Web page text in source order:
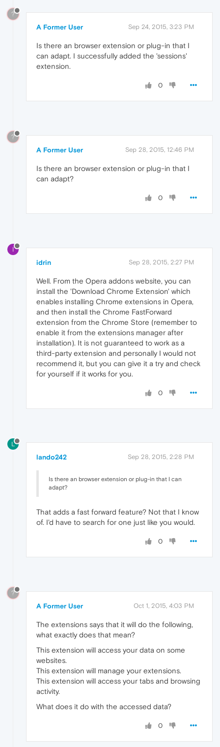
?
A Former User Sep 24, 2015, 3:23 PM
Is there an browser extension or plug-in that I
can adapt. I successfully added the 'sessions'
extension.
0
?
A Former User Sep 28, 2015, 12:46 PM
Is there an browser extension or plug-in that I
can adapt?
0
I
idrin Sep 28, 2015, 2:27 PM
Well. From the Opera addons website, you can
install the 'Download Chrome Extension' which
enables installing Chrome extensions in Opera,
and then install the Chrome FastForward
extension from the Chrome Store (remember to
enable it from the extensions manager after
installation). It is not guaranteed to work as a
third-party extension and personally I would not
recommend it, but you can give it a try and check
for yourself if it works for you.
0
L
lando242 Sep 28, 2015, 2:28 PM
Is there an browser extension or plug-in that I can
adapt?
That adds a fast forward feature? Not that I know
of. I'd have to search for one just like you would.
0
?
A Former User Oct 1, 2015, 4:03 PM
The extensions says that it will do the following,
what exactly does that mean?
This extension will access your data on some
websites.
This extension will manage your extensions.
This extension will access your tabs and browsing
activity.
What does it do with the accessed data?
0